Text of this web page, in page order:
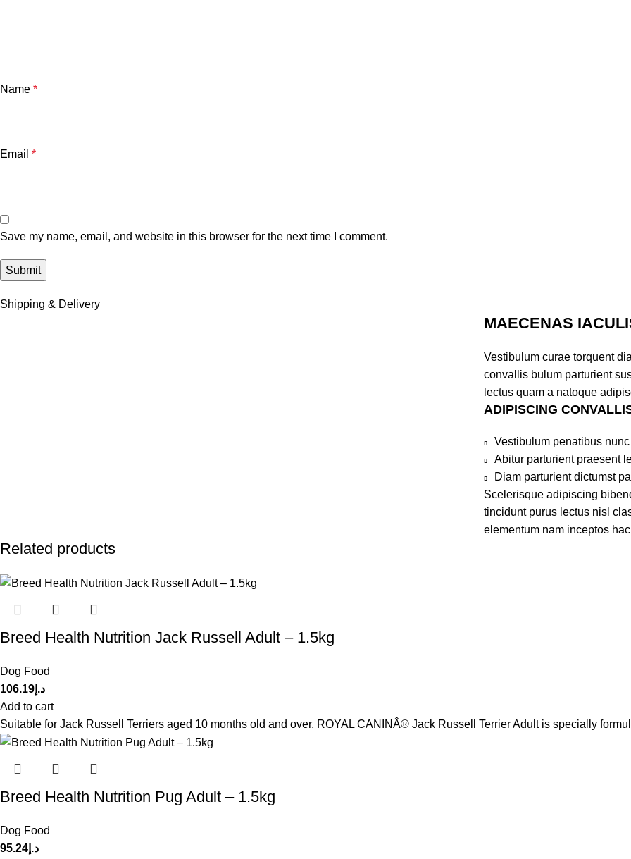
Name *
Email *
Save my name, email, and website in this browser for the next time I comment.
Shipping & Delivery
MAECENAS
Vestibulum curae torquent
convallis bulum parturient
lectus quam a natoque
ADIPISCING
Vestibulum penatibus
Abitur parturient praesent
Diam parturient dictumst
Scelerisque adipiscing
tincidunt purus lectus nisl
elementum nam inceptos
Related products
Breed Health Nutrition Jack Russell Adult – 1.5kg
Dog Food
د.إ 106.19
Add to cart
Suitable for Jack Russell Terriers aged 10 months old and over, ROYAL CANINÂ® Jack Russell Terrier Adult is specially
Breed Health Nutrition Pug Adult – 1.5kg
Dog Food
د.إ 95.24